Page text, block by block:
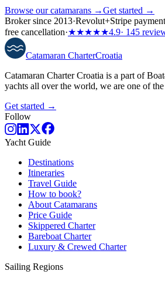
Browse our catamarans →Get started →
Broker since 2013·Revolut+Stripe
free cancellation·★★★★★4.9· 145
Catamaran CharterCroatia
Catamaran Charter Croatia is a part of
yachts all over the world, we are one of
Get started →
Follow
Yacht Guide
Destinations
Itineraries
Travel Guide
How to book?
About Catamarans
Price Guide
Skippered Charter
Bareboat Charter
Luxury & Crewed Charter
Sailing Regions